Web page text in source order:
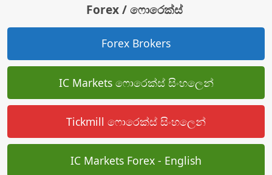
Forex / ෆොරෙක්ස්
Forex Brokers
IC Markets ෆොරෙක්ස් සිංහලෙන්
Tickmill ෆොරෙක්ස් සිංහලෙන්
IC Markets Forex - English